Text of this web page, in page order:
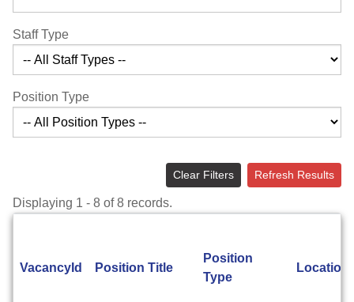
Staff Type
Position Type
Clear Filters Refresh Results
Displaying 1 - 8 of 8 records.
VacancyId Position Title
Position
Type
Location